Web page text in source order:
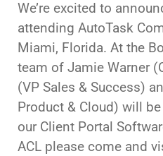
We’re excited to
attending AutoTask
Miami, Florida. At the
team of Jamie Warner
(VP Sales & Success)
Product & Cloud) will
our Client Portal
ACL please come and